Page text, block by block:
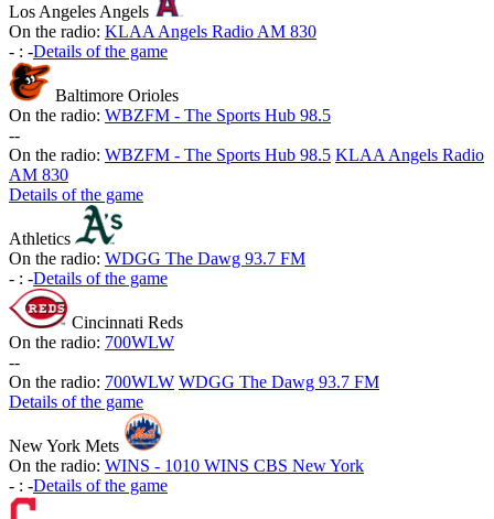
Los Angeles Angels
On the radio: KLAA Angels Radio AM 830
- : -Details of the game
Baltimore Orioles
On the radio: WBZFM - The Sports Hub 98.5
--
On the radio: WBZFM - The Sports Hub 98.5 KLAA Angels Radio
AM 830
Details of the game
Athletics
On the radio: WDGG The Dawg 93.7 FM
- : -Details of the game
Cincinnati Reds
On the radio: 700WLW
--
On the radio: 700WLW WDGG The Dawg 93.7 FM
Details of the game
New York Mets
On the radio: WINS - 1010 WINS CBS New York
- : -Details of the game